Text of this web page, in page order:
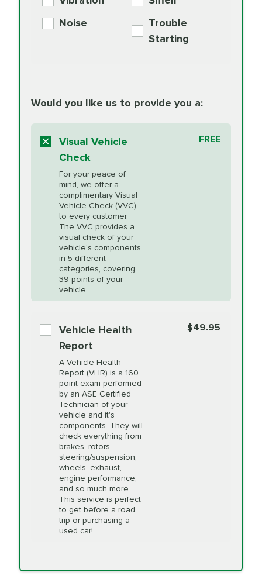
Additive
Read
Change
Read More
Engine Oil
Supplement
Additive
More
$15.95
Unsure?Select "Synthetic Blend Oil Change" and
a service adviser will verify which oil meets your
vehicle's manufacturer's specifications upon
arrival. Prices may differ from displayed total in
appointment scheduler after adjustment.
*Disclaimer: Taxes not included. Additional quarts
of motor oil and some specialty filters will be
extra. If your vehicle requires an oil change
service different than the one selected, total will
change in-store.
PRICE VARIES
More
Fuel Induction
Cleaning Service
$154.99
Heating and
Cooling Service
Headlight Lens
Restoration
PRICE VARIES
Shocks and Struts
State Inspection
Available in all ME locations,
and select locations in MA
and RI. Per MA regulations,
State Inspections are only
available on a "first come,
first serve" basis, however,
we will do our best to
accommodate you.
Timing Belt
Replacement
Transfer Case
$154.99
Noise
Trouble
Starting
Would you like us to provide you a:
Visual Vehicle
Check
For your peace of
mind, we offer a
complimentary Visual
Vehicle Check (VVC)
to every customer.
The VVC provides a
visual check of your
vehicle's components
in 5 different
categories, covering
39 points of your
vehicle.
FREE
Vehicle Health
Report
A Vehicle Health
Report (VHR) is a 160
point exam performed
by an ASE Certified
Technician of your
vehicle and it's
components. They will
check everything from
brakes, rotors,
steering/suspension,
wheels, exhaust,
engine performance,
and so much more.
This service is perfect
to get before a road
trip or purchasing a
used car!
$49.95